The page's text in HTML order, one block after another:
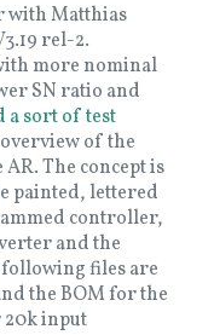
with Matthias
rel-2.
more nominal
SN ratio and
a sort of test
of the
The concept is
painted, lettered
controller,
and the
files are
the BOM for the
20k input